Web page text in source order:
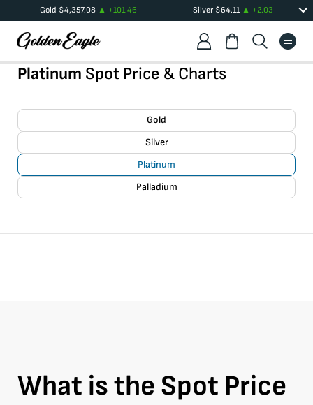
Gold $4,357.08 +101.46 Silver $64.11 +2.03
Platinum Spot Price & Charts
Gold
Silver
Platinum
Palladium
What is the Spot Price